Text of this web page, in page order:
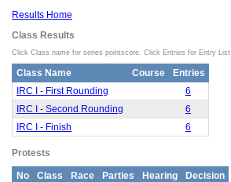
Results Home
Class Results
Click Class name for series pointscore. Click Entries for Entry List.
Class Name Course
Entries
IRC I - First Rounding
6
IRC I - Second Rounding
6
IRC I - Finish
6
Protests
No Class Race Parties Hearing Decision